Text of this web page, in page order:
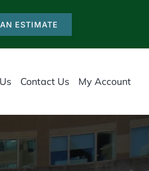
ESTIMATE
Contact Us My Account